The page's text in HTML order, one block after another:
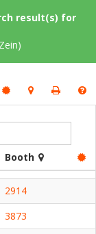
result(s) for
Booth
2914
3873